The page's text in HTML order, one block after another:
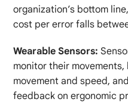
organization’s bottom
cost per error falls
Wearable Sensors:
monitor their
movement and speed,
feedback on ergonomic